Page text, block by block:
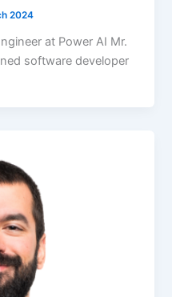
2024
at Power AI Mr.
software developer